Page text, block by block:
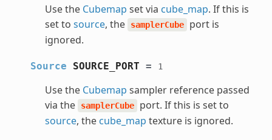
Use the Cubemap set via cube_map. If this is
set to source, the samplerCube
port is
ignored.
Source SOURCE_PORT = 1
Use the Cubemap sampler reference passed
via the
samplerCube
port. If this is set to
source, the cube_map texture is ignored.